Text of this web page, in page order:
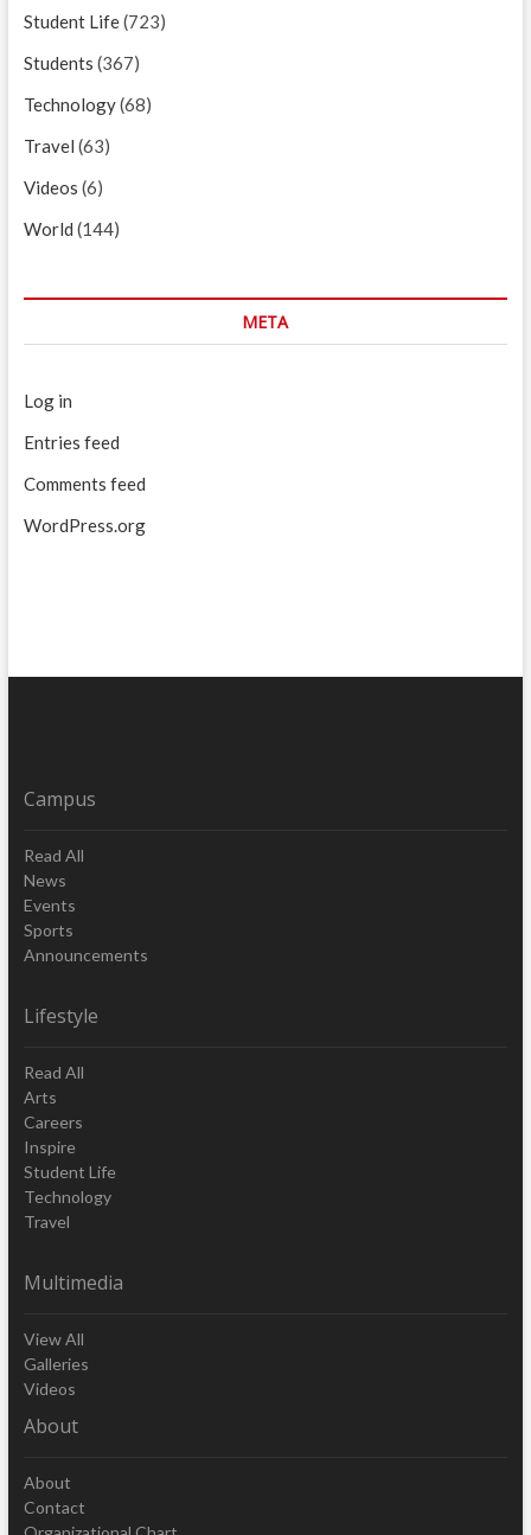
Student Life(723)
Students (367)
Technology(68)
Travel (63)
Videos (6)
World (144)
META
Log in
Entries feed
Comments feed
WordPress.org
Campus
Read All
News
Events
Sports
Announcements
Lifestyle
Read All
Arts
Careers
Inspire
Student Life
Technology
Travel
Multimedia
View All
Galleries
Videos
About
About
Contact